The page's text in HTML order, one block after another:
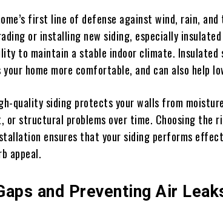
first line of defense against wind, rain,
or installing new siding, especially
to maintain a stable indoor climate. Insulated
home more comfortable, and can also help
quality siding protects your walls from
or structural problems over time. Choosing the
ensures that your siding performs
appeal.
and Preventing Air